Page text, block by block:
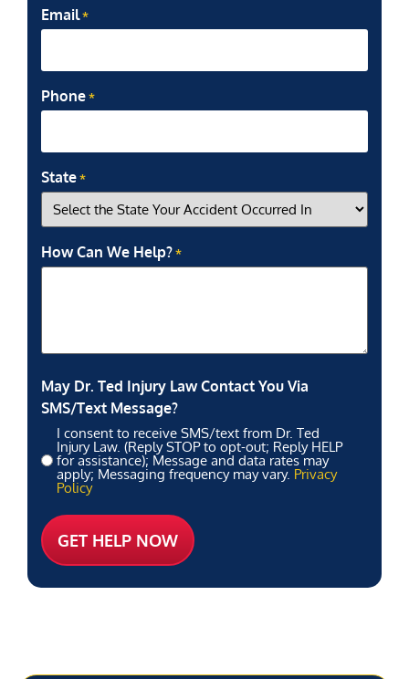
Email *
Phone *
State *
How Can We Help? *
May Dr. Ted Injury Law Contact You Via
SMS/Text Message?
I consent to receive SMS/text from Dr. Ted
Injury Law. (Reply STOP to opt-out; Reply HELP
for assistance); Message and data rates may
apply; Messaging frequency may vary. Privacy
Policy